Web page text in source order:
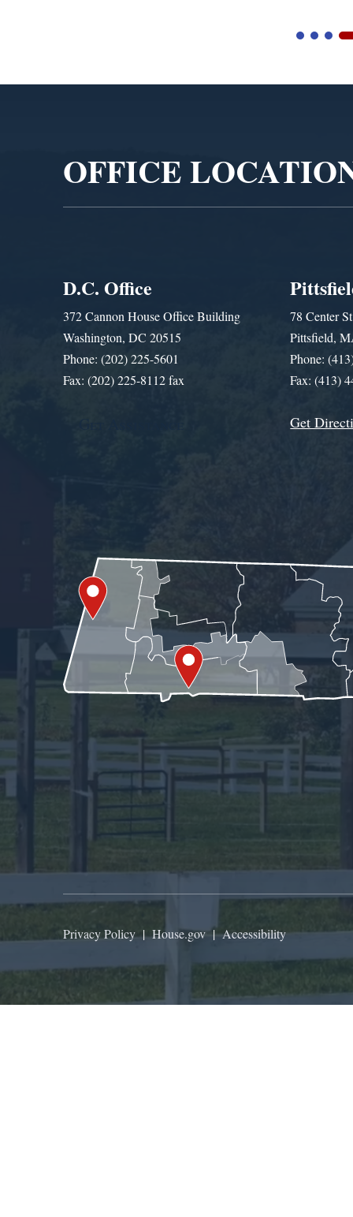
OFFICE
D.C. Office
372 Cannon House Office Building
Washington, DC 20515
Phone: (202) 225-5601
Fax: (202) 225-8112 fax
78 Center
Pittsfield,
Phone:
Fax: (413)
Get
Privacy Policy|House.gov|Accessibility